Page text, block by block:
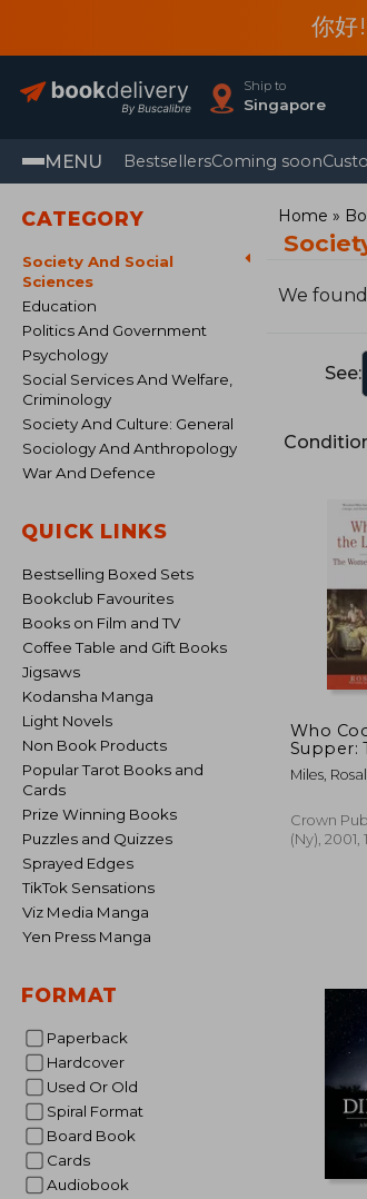
你
Ship to
Singapore
MENU BestsellersComing soon
CATEGORY
Society And Social
Sciences
Education
Politics And Government
Psychology
Social Services And Welfare,
Criminology
Society And Culture: General
Sociology And Anthropology
War And Defence
QUICK LINKS
Bestselling Boxed Sets
Bookclub Favourites
Books on Film and TV
Coffee Table and Gift Books
Jigsaws
Kodansha Manga
Light Novels
Non Book Products
Popular Tarot Books and
Cards
Prize Winning Books
Puzzles and Quizzes
Sprayed Edges
TikTok Sensations
Viz Media Manga
Yen Press Manga
FORMAT
Paperback
Hardcover
Used Or Old
Spiral Format
Board Book
Cards
Audiobook
Home
We
See:
Who
Supper:
History
Miles,
Crown
(Ny), 2001,